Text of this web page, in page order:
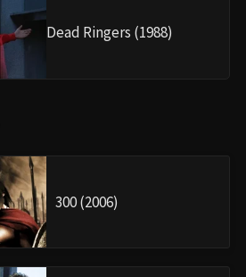
Dead Ringers (1988)
300 (2006)